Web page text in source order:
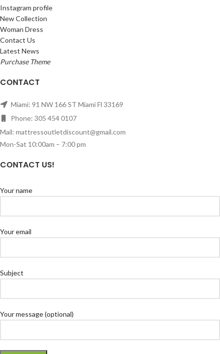
Instagram profile
New Collection
Woman Dress
Contact Us
Latest News
Purchase Theme
CONTACT
Miami: 91 NW 166 ST Miami Fl 33169
Phone: 305 454 0107
Mail: mattressoutletdiscount@gmail.com
Mon-Sat 10:00am – 7:00 pm
CONTACT US!
Your name
Your email
Subject
Your message (optional)